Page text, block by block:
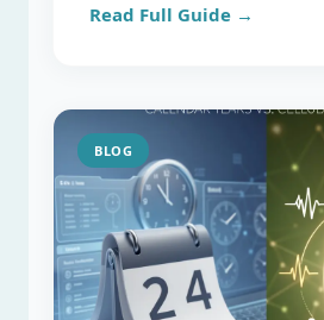
Read Full Guide →
BLOG